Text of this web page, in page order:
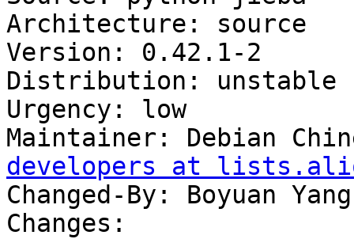
Architecture: source
Version: 0.42.1-2
Distribution: unstable
Urgency: low
Maintainer: Debian
developers at
Changed-By: Boyuan
Changes: